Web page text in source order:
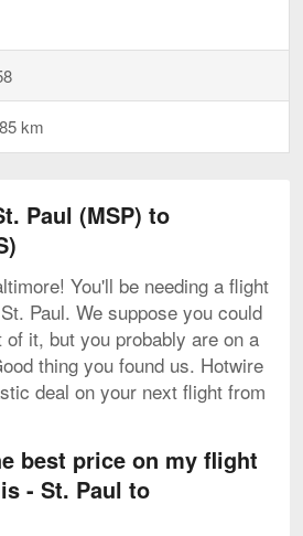
km
Paul (MSP) to
You'll be needing a flight
Paul. We suppose you could
it, but you probably are on a
thing you found us. Hotwire
deal on your next flight from
best price on my flight
- St. Paul to